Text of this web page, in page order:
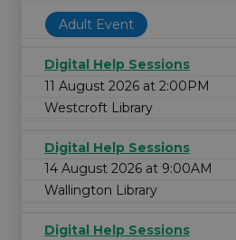
Adult Event
Digital Help Sessions
11 August 2026 at 2:00PM
Westcroft Library
Digital Help Sessions
14 August 2026 at 9:00AM
Wallington Library
Digital Help Sessions